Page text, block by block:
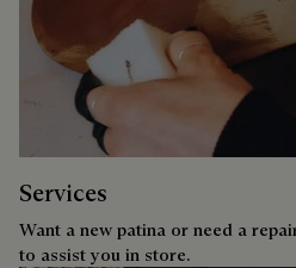
Services
Want a new patina or need a
to assist you in store.